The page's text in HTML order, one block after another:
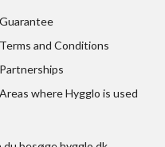
Guarantee
Terms and Conditions
Partnerships
Areas where Hygglo is used